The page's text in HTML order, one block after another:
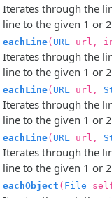
Iterates through the
line to the given 1 or
eachLine( URL url,
Iterates through the
line to the given 1 or
eachLine( URL url,
Iterates through the
line to the given 1 or
eachLine( URL url,
Iterates through the
line to the given 1 or
eachObject ( File